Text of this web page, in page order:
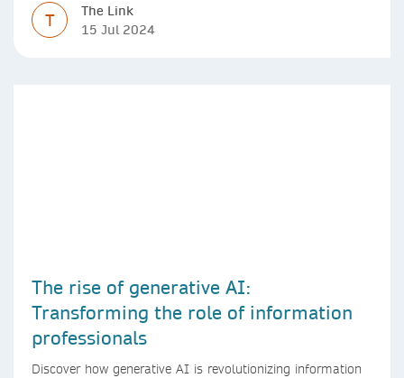
T
The Link
15 Jul 2024
The rise of generative AI:
Transforming the role of information
professionals
Discover how generative AI is revolutionizing information